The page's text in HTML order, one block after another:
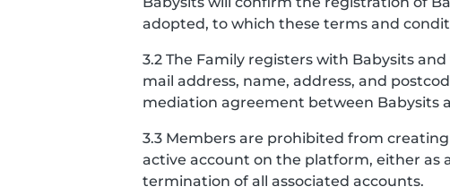
adopted, to which these terms and
3.2 The Family registers with Babysits
mail address, name, address, and
mediation agreement between Babysits
3.3 Members are prohibited from
active account on the platform, either as
termination of all associated accounts.